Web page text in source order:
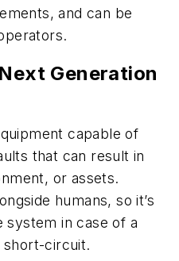
and can be
Generation
capable of
that can result in
or assets.
humans, so it’s
system in case of a
short-circuit.